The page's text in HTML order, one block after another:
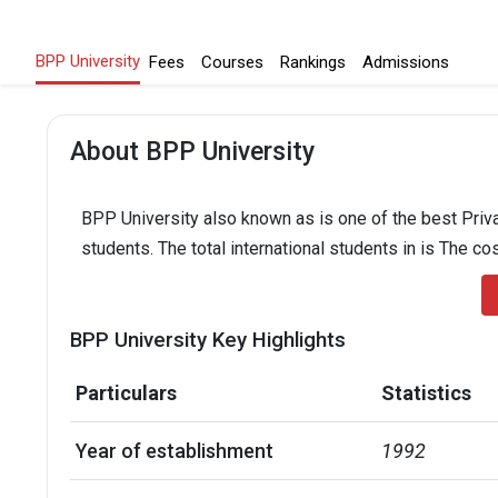
BPP University Fees Courses Rankings Admissions
About BPP University
BPP University also known as is one of the best
students. The total international students in is The
BPP University Key Highlights
Particulars Statistics
Year of establishment 1992